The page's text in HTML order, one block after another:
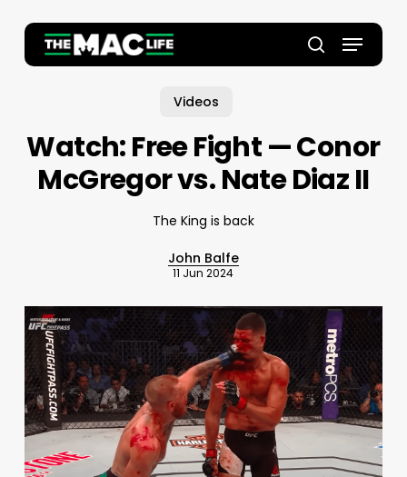
main
search
Menu
Videos
Watch: Free Fight — Conor
McGregor vs. Nate Diaz II
The King is back
John Balfe
11 Jun 2024
Close